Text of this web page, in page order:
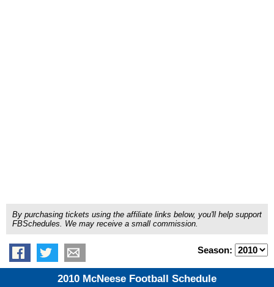
By purchasing tickets using the affiliate links below, you'll help support
FBSchedules. We may receive a small commission.
Season:
2010 McNeese Football Schedule